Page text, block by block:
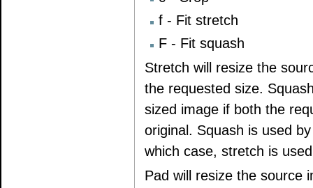
f - Fit stretch
F - Fit squash
Stretch will resize the
the requested size.
sized image if both the
original. Squash is used
which case, stretch is
Pad will resize the source